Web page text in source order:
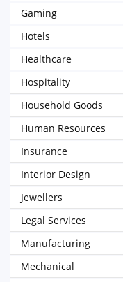
Gaming
Hotels
Healthcare
Hospitality
Household Goods
Human Resources
Insurance
Interior Design
Jewellers
Legal Services
Manufacturing
Mechanical